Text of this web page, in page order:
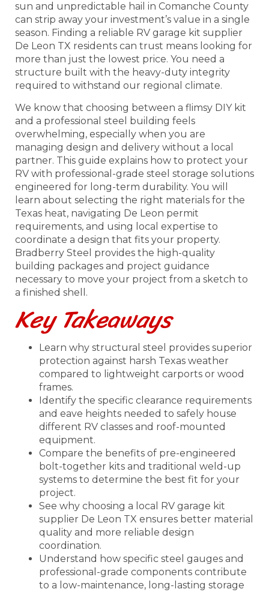
sun and unpredictable hail in Comanche County
can strip away your investment’s value in a single
season. Finding a reliable RV garage kit supplier
De Leon TX residents can trust means looking for
more than just the lowest price. You need a
structure built with the heavy-duty integrity
required to withstand our regional climate.
We know that choosing between a flimsy DIY kit
and a professional steel building feels
overwhelming, especially when you are
managing design and delivery without a local
partner. This guide explains how to protect your
RV with professional-grade steel storage solutions
engineered for long-term durability. You will
learn about selecting the right materials for the
Texas heat, navigating De Leon permit
requirements, and using local expertise to
coordinate a design that fits your property.
Bradberry Steel provides the high-quality
building packages and project guidance
necessary to move your project from a sketch to
a finished shell.
Key Takeaways
Learn why structural steel provides superior
protection against harsh Texas weather
compared to lightweight carports or wood
frames.
Identify the specific clearance requirements
and eave heights needed to safely house
different RV classes and roof-mounted
equipment.
Compare the benefits of pre-engineered
bolt-together kits and traditional weld-up
systems to determine the best fit for your
project.
See why choosing a local RV garage kit
supplier De Leon TX ensures better material
quality and more reliable design
coordination.
Understand how specific steel gauges and
professional-grade components contribute
to a low-maintenance, long-lasting storage